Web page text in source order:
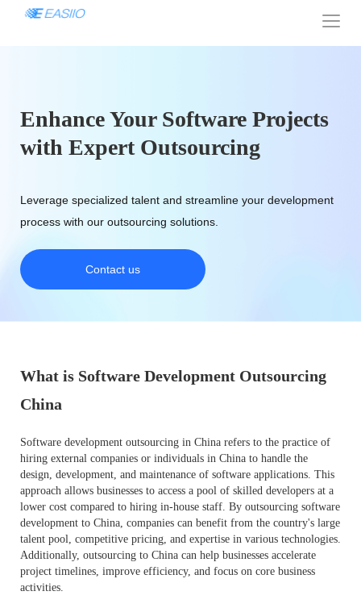
Enhance Your Software Projects
with Expert Outsourcing
Leverage specialized talent and streamline your development
process with our outsourcing solutions.
Contact us
What is Software Development Outsourcing
China
Software development outsourcing in China refers to the practice of
hiring external companies or individuals in China to handle the
design, development, and maintenance of software applications. This
approach allows businesses to access a pool of skilled developers at a
lower cost compared to hiring in-house staff. By outsourcing software
development to China, companies can benefit from the country's large
talent pool, competitive pricing, and expertise in various technologies.
Additionally, outsourcing to China can help businesses accelerate
project timelines, improve efficiency, and focus on core business
activities.